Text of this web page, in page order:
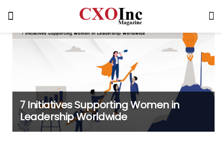
7 Initiatives Supporting Women in
Leadership Worldwide